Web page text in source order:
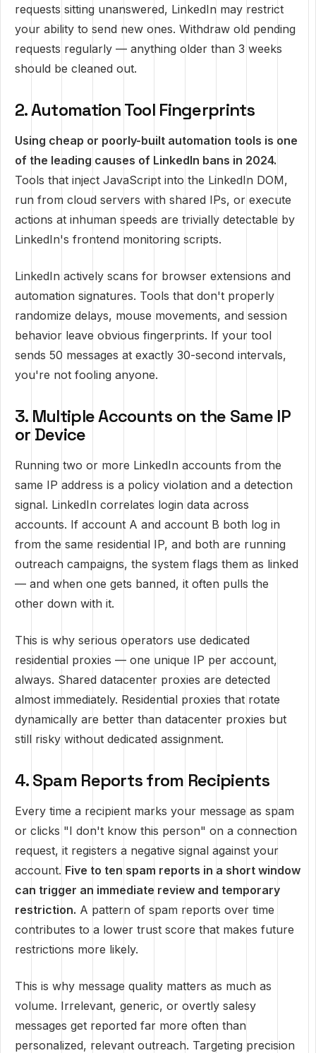
requests sitting unanswered, LinkedIn may restrict
your ability to send new ones. Withdraw old pending
requests regularly — anything older than 3 weeks
should be cleaned out.
2. Automation Tool Fingerprints
Using cheap or poorly-built automation tools is one
of the leading causes of LinkedIn bans in 2024.
Tools that inject JavaScript into the LinkedIn DOM,
run from cloud servers with shared IPs, or execute
actions at inhuman speeds are trivially detectable by
LinkedIn's frontend monitoring scripts.
LinkedIn actively scans for browser extensions and
automation signatures. Tools that don't properly
randomize delays, mouse movements, and session
behavior leave obvious fingerprints. If your tool
sends 50 messages at exactly 30-second intervals,
you're not fooling anyone.
3. Multiple Accounts on the Same IP
or Device
Running two or more LinkedIn accounts from the
same IP address is a policy violation and a detection
signal. LinkedIn correlates login data across
accounts. If account A and account B both log in
from the same residential IP, and both are running
outreach campaigns, the system flags them as linked
— and when one gets banned, it often pulls the
other down with it.
This is why serious operators use dedicated
residential proxies — one unique IP per account,
always. Shared datacenter proxies are detected
almost immediately. Residential proxies that rotate
dynamically are better than datacenter proxies but
still risky without dedicated assignment.
4. Spam Reports from Recipients
Every time a recipient marks your message as spam
or clicks "I don't know this person" on a connection
request, it registers a negative signal against your
account. Five to ten spam reports in a short window
can trigger an immediate review and temporary
restriction. A pattern of spam reports over time
contributes to a lower trust score that makes future
restrictions more likely.
This is why message quality matters as much as
volume. Irrelevant, generic, or overtly salesy
messages get reported far more often than
personalized, relevant outreach. Targeting precision